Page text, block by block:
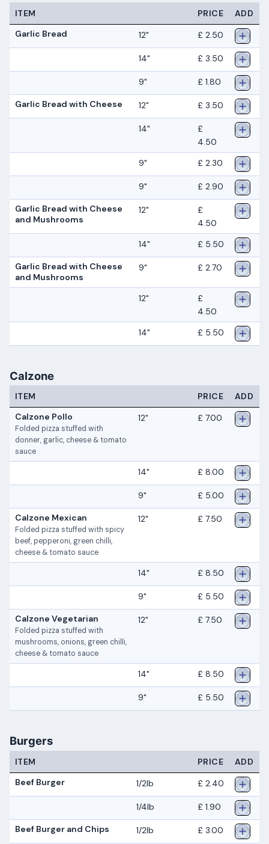
ITEM PRICE
ADD
Garlic Bread
12" £ 2.50
14" £ 3.50
9" £ 1.80
Garlic Bread with Cheese 12" £ 3.50
14"
£
4.50
9"
£ 2.30
9" £ 2.90
Garlic Bread with Cheese
and Mushrooms
12"
£
4.50
14"
£ 5.50
Garlic Bread with Cheese
and Mushrooms
9" £ 2.70
12"
£
4.50
14"
£ 5.50
Calzone
ITEM PRICE
ADD
Calzone Pollo
Folded pizza stuffed with
donner, garlic, cheese & tomato
sauce
12" £ 7.00
14" £ 8.00
9" £ 5.00
Calzone Mexican
Folded pizza stuffed with spicy
beef, pepperoni, green chilli,
cheese & tomato sauce
12" £ 7.50
14" £ 8.50
9" £ 5.50
Calzone Vegetarian
Folded pizza stuffed with
mushrooms, onions, green chilli,
cheese & tomato sauce
12" £ 7.50
14" £ 8.50
9" £ 5.50
Burgers
ITEM PRICE
ADD
Beef Burger
1/2lb £ 2.40
1/4lb £ 1.90
Beef Burger and Chips 1/2lb £ 3.00